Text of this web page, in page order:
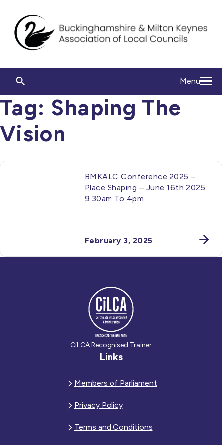
Menu
Tag: Shaping The
Vision
BMKALC Conference 2025 –
Place Shaping – June 16th 2025
9.30am To 4pm
February 3, 2025
CiLCA Recognised Trainer
Links
Members of Parliament
Privacy Policy
Terms and Conditions